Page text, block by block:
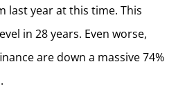
last year at this time. This
in 28 years. Even worse,
are down a massive 74%